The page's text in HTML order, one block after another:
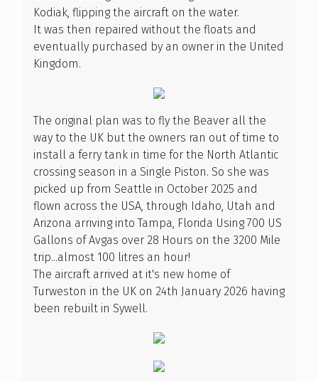
Kodiak, flipping the aircraft on the water.
It was then repaired without the floats and
eventually purchased by an owner in the United
Kingdom.
The original plan was to fly the Beaver all the
way to the UK but the owners ran out of time to
install a ferry tank in time for the North Atlantic
crossing season in a Single Piston. So she was
picked up from Seattle in October 2025 and
flown across the USA, through Idaho, Utah and
Arizona arriving into Tampa, Florida Using 700 US
Gallons of Avgas over 28 Hours on the 3200 Mile
trip...almost 100 litres an hour!
The aircraft arrived at it's new home of
Turweston in the UK on 24th January 2026 having
been rebuilt in Sywell.